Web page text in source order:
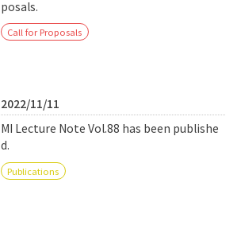
posals.
Call for Proposals
2022/11/11
MI Lecture Note Vol.88 has been publishe
d.
Publications